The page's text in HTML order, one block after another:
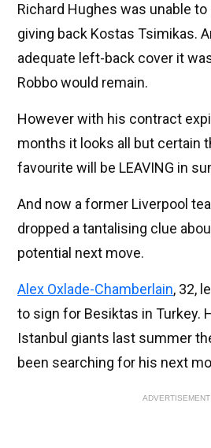
Richard Hughes was unable
giving back Kostas Tsimikas.
adequate left-back cover it
Robbo would remain.
However with his contract
months it looks all but certain
favourite will be LEAVING in
And now a former Liverpool
dropped a tantalising clue
potential next move.
Alex Oxlade-Chamberlain, 32,
to sign for Besiktas in Turkey.
Istanbul giants last summer
been searching for his next
ADVERTISEMENT